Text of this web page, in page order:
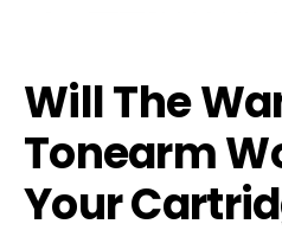
Will The
Tonearm
Your